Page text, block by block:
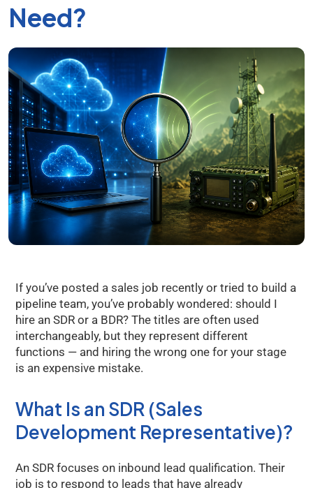
Need?
If you’ve posted a sales job recently or tried to build a
pipeline team, you’ve probably wondered: should I
hire an SDR or a BDR? The titles are often used
interchangeably, but they represent different
functions — and hiring the wrong one for your stage
is an expensive mistake.
What Is an SDR (Sales
Development Representative)?
An SDR focuses on inbound lead qualification. Their
job is to respond to leads that have already